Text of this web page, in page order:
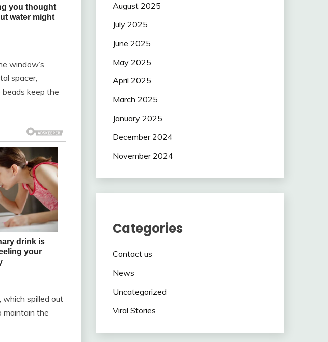
window’s
spacer,
keep the
spilled out
maintain the
August 2025
July 2025
June 2025
May 2025
April 2025
March 2025
January 2025
December 2024
November 2024
Categories
Contact us
News
Uncategorized
Viral Stories